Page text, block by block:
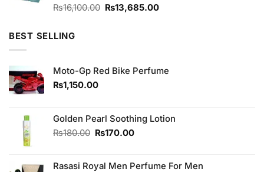
Rated
₨16,100.00 Original
₨13,685.00Current
BEST SELLING
Moto-Gp Red Bike Perfume
₨1,150.00
Golden Pearl Soothing Lotion
₨180.00 Original
₨180.00.
₨170.00Current
₨170.00.
Rasasi Royal Men Perfume For Men